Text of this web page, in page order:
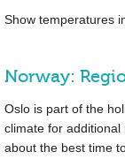
Show temperatures
Norway:
Oslo is part of the
climate for
about the best time